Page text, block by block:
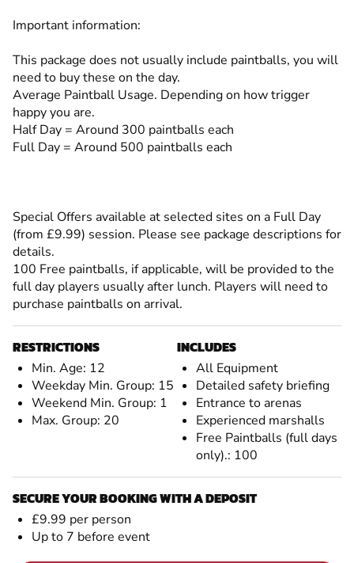
Important information:
This package does not usually include paintballs, you will
need to buy these on the day.
Average Paintball Usage. Depending on how trigger
happy you are.
Half Day = Around 300 paintballs each
Full Day = Around 500 paintballs each
Special Offers available at selected sites on a Full Day
(from £9.99) session. Please see package descriptions for
details.
100 Free paintballs, if applicable, will be provided to the
full day players usually after lunch. Players will need to
purchase paintballs on arrival.
RESTRICTIONS
Min. Age: 12
Weekday Min. Group: 15
Weekend Min. Group: 1
Max. Group: 20
INCLUDES
All Equipment
Detailed safety briefing
Entrance to arenas
Experienced marshalls
Free Paintballs (full days
only).: 100
SECURE YOUR BOOKING WITH A DEPOSIT
£9.99 per person
Up to 7 before event